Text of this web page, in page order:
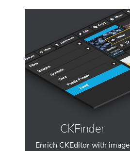
CKFinder
Enrich CKEditor with image